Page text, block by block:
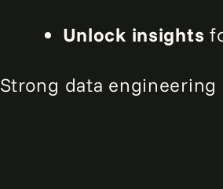
Unlock insights
Strong data